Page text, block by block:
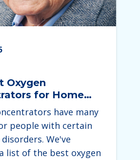
Oxygen
for Home
have many
people with certain
We've
list of the best oxygen